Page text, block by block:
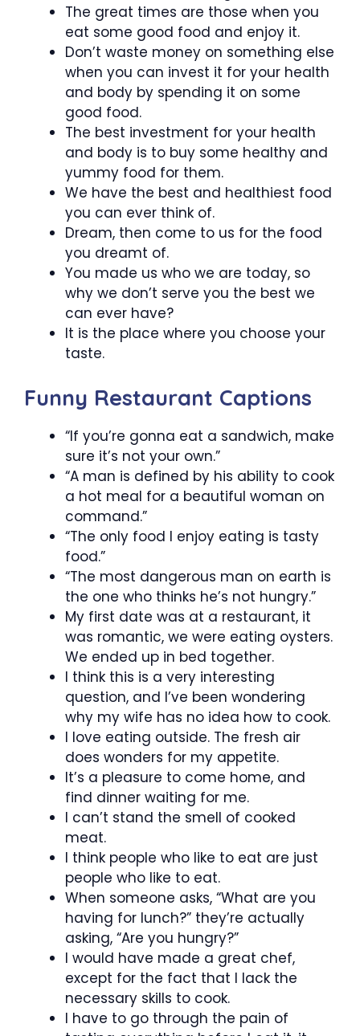
The great times are those when you
eat some good food and enjoy it.
Don’t waste money on something else
when you can invest it for your health
and body by spending it on some
good food.
The best investment for your health
and body is to buy some healthy and
yummy food for them.
We have the best and healthiest food
you can ever think of.
Dream, then come to us for the food
you dreamt of.
You made us who we are today, so
why we don’t serve you the best we
can ever have?
It is the place where you choose your
taste.
Funny Restaurant Captions
“If you’re gonna eat a sandwich, make
sure it’s not your own.”
“A man is defined by his ability to cook
a hot meal for a beautiful woman on
command.”
“The only food I enjoy eating is tasty
food.”
“The most dangerous man on earth is
the one who thinks he’s not hungry.”
My first date was at a restaurant, it
was romantic, we were eating oysters.
We ended up in bed together.
I think this is a very interesting
question, and I’ve been wondering
why my wife has no idea how to cook.
I love eating outside. The fresh air
does wonders for my appetite.
It’s a pleasure to come home, and
find dinner waiting for me.
I can’t stand the smell of cooked
meat.
I think people who like to eat are just
people who like to eat.
When someone asks, “What are you
having for lunch?” they’re actually
asking, “Are you hungry?”
I would have made a great chef,
except for the fact that I lack the
necessary skills to cook.
I have to go through the pain of